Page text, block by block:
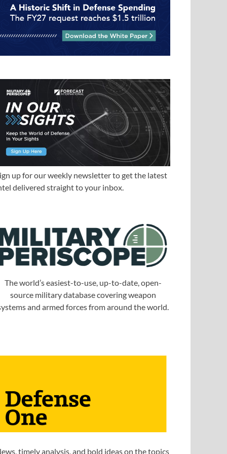
up for our weekly newsletter to get the latest
delivered straight to your inbox.
The world’s easiest-to-use, up-to-date, open-
source military database covering weapon
and armed forces from around the world.
timely analysis, and bold ideas on the topics